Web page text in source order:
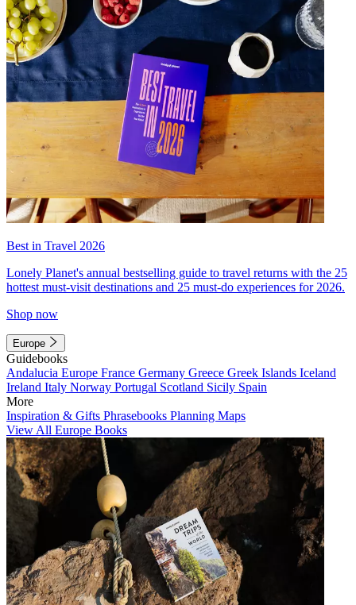
Best in Travel 2026
Lonely Planet's annual bestselling guide to travel returns with the 25
hottest must-visit destinations and 25 must-do experiences for 2026.
Shop now
Europe
Guidebooks
Andalucia Europe France Germany Greece Greek Islands Iceland
Ireland Italy Norway Portugal Scotland Sicily Spain
More
Inspiration & Gifts Phrasebooks Planning Maps
View All Europe Books